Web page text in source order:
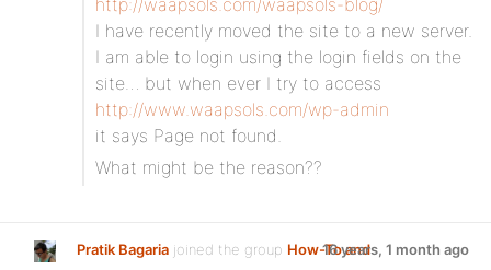
http://waapsols.com/waapsols-blog/
I have recently moved the site to a new server.
I am able to login using the login fields on the
site… but when ever I try to access
http://www.waapsols.com/wp-admin
it says Page not found.
What might be the reason??
Pratik Bagaria joined the group How-To and
16 years, 1 month ago